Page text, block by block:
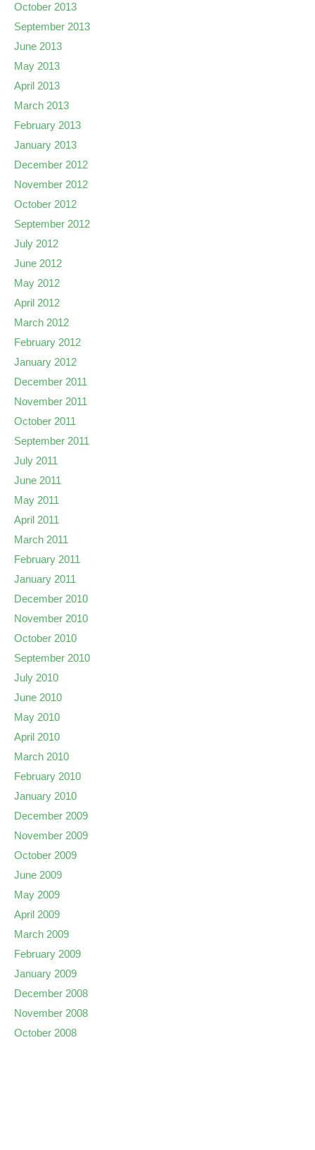
October 2013
September 2013
June 2013
May 2013
April 2013
March 2013
February 2013
January 2013
December 2012
November 2012
October 2012
September 2012
July 2012
June 2012
May 2012
April 2012
March 2012
February 2012
January 2012
December 2011
November 2011
October 2011
September 2011
July 2011
June 2011
May 2011
April 2011
March 2011
February 2011
January 2011
December 2010
November 2010
October 2010
September 2010
July 2010
June 2010
May 2010
April 2010
March 2010
February 2010
January 2010
December 2009
November 2009
October 2009
June 2009
May 2009
April 2009
March 2009
February 2009
January 2009
December 2008
November 2008
October 2008